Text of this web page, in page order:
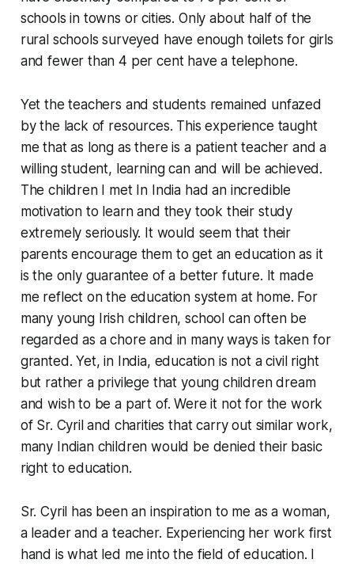
schools in towns or cities. Only about half of the
rural schools surveyed have enough toilets for girls
and fewer than 4 per cent have a telephone.
Yet the teachers and students remained unfazed
by the lack of resources. This experience taught
me that as long as there is a patient teacher and a
willing student, learning can and will be achieved.
The children I met In India had an incredible
motivation to learn and they took their study
extremely seriously. It would seem that their
parents encourage them to get an education as it
is the only guarantee of a better future. It made
me reflect on the education system at home. For
many young Irish children, school can often be
regarded as a chore and in many ways is taken for
granted. Yet, in India, education is not a civil right
but rather a privilege that young children dream
and wish to be a part of. Were it not for the work
of Sr. Cyril and charities that carry out similar work,
many Indian children would be denied their basic
right to education.
Sr. Cyril has been an inspiration to me as a woman,
a leader and a teacher. Experiencing her work first
hand is what led me into the field of education. I